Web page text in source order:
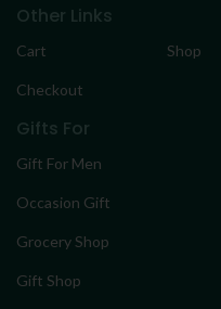
Other Links
Cart Shop
Checkout
Gifts For
Gift For Men
Occasion Gift
Grocery Shop
Gift Shop